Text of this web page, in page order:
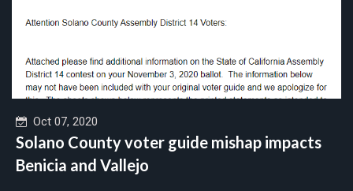
Oct 07, 2020
Solano County voter guide mishap impacts
Benicia and Vallejo